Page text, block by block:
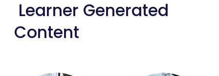
Learner Generated
Content